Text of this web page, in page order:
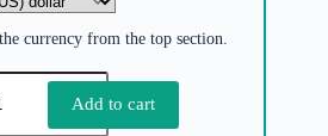
currency from the top section.
Add to cart